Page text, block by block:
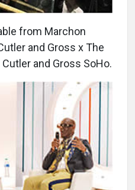
from Marchon
and Gross x The
and Gross SoHo.